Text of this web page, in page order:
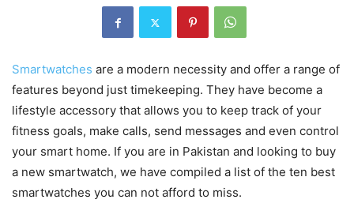
Smartwatches are a modern necessity and offer a range of
features beyond just timekeeping. They have become a
lifestyle accessory that allows you to keep track of your
fitness goals, make calls, send messages and even control
your smart home. If you are in Pakistan and looking to buy
a new smartwatch, we have compiled a list of the ten best
smartwatches you can not afford to miss.